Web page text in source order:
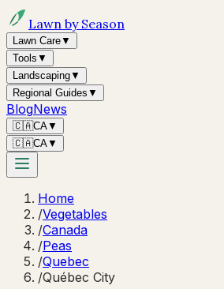
Lawn by Season
Lawn Care▼
Tools ▼
Landscaping▼
Regional Guides ▼
BlogNews
🇨🇦CA▼
🇨🇦CA▼
Home
/Vegetables
/Canada
/Peas
/Quebec
/Québec City